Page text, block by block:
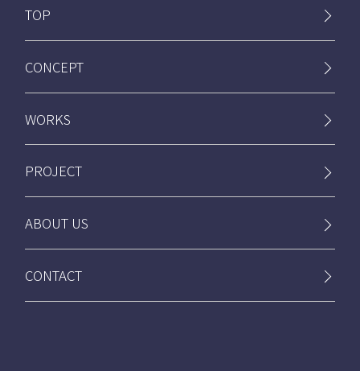
TOP
CONCEPT
WORKS
PROJECT
ABOUT US
CONTACT